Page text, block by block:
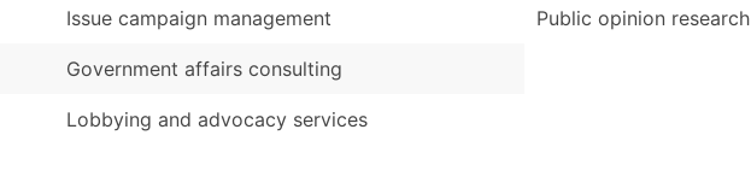
Issue campaign management
Government affairs consulting
Lobbying and advocacy services
Public opinion research